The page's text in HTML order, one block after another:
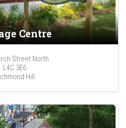
Centre
Street North
L4C 3E6
Hill